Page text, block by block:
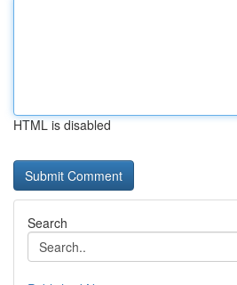
HTML is disabled
Search